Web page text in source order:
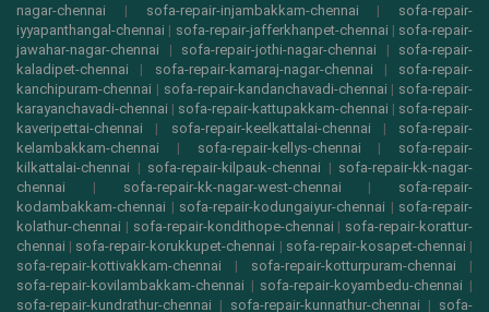
nagar-chennai | sofa-repair-injambakkam-chennai | sofa-repair-
iyyapanthangal-chennai | sofa-repair-jafferkhanpet-chennai | sofa-repair-
jawahar-nagar-chennai | sofa-repair-jothi-nagar-chennai | sofa-repair-
kaladipet-chennai | sofa-repair-kamaraj-nagar-chennai | sofa-repair-
kanchipuram-chennai | sofa-repair-kandanchavadi-chennai | sofa-repair-
karayanchavadi-chennai | sofa-repair-kattupakkam-chennai | sofa-repair-
kaveripettai-chennai | sofa-repair-keelkattalai-chennai | sofa-repair-
kelambakkam-chennai | sofa-repair-kellys-chennai | sofa-repair-
kilkattalai-chennai | sofa-repair-kilpauk-chennai | sofa-repair-kk-nagar-
chennai | sofa-repair-kk-nagar-west-chennai | sofa-repair-
kodambakkam-chennai | sofa-repair-kodungaiyur-chennai | sofa-repair-
kolathur-chennai | sofa-repair-kondithope-chennai | sofa-repair-korattur-
chennai | sofa-repair-korukkupet-chennai | sofa-repair-kosapet-chennai |
sofa-repair-kottivakkam-chennai | sofa-repair-kotturpuram-chennai |
sofa-repair-kovilambakkam-chennai | sofa-repair-koyambedu-chennai |
sofa-repair-kundrathur-chennai | sofa-repair-kunnathur-chennai | sofa-